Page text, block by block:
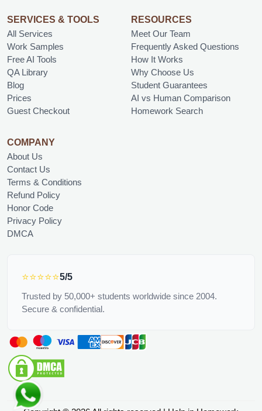
SERVICES & TOOLS
All Services
Work Samples
Free AI Tools
QA Library
Blog
Prices
Guest Checkout
RESOURCES
Meet Our Team
Frequently Asked Questions
How It Works
Why Choose Us
Student Guarantees
AI vs Human Comparison
Homework Search
COMPANY
About Us
Contact Us
Terms & Conditions
Refund Policy
Honor Code
Privacy Policy
DMCA
⭐⭐⭐⭐⭐5/5
Trusted by 50,000+ students worldwide since 2004.
Secure & confidential.